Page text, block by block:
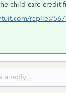
child care credit
replies/